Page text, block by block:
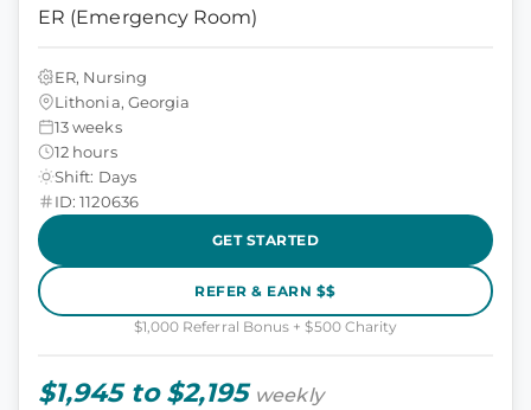
ER (Emergency Room)
ER, Nursing
Lithonia, Georgia
13 weeks
12 hours
Shift: Days
ID: 1120636
GET STARTED
REFER & EARN $$
$1,000 Referral Bonus + $500 Charity
$1,945 to $2,195 weekly